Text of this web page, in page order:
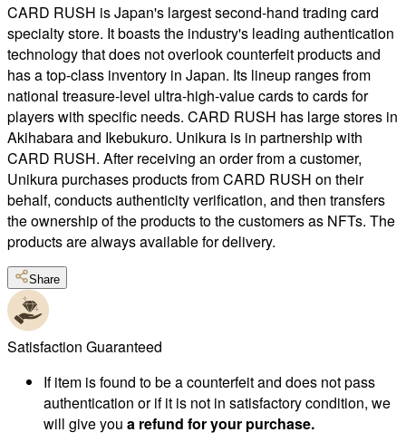
CARD RUSH is Japan's largest second-hand trading card
specialty store. It boasts the industry's leading authentication
technology that does not overlook counterfeit products and
has a top-class inventory in Japan. Its lineup ranges from
national treasure-level ultra-high-value cards to cards for
players with specific needs. CARD RUSH has large stores in
Akihabara and Ikebukuro. Unikura is in partnership with
CARD RUSH. After receiving an order from a customer,
Unikura purchases products from CARD RUSH on their
behalf, conducts authenticity verification, and then transfers
the ownership of the products to the customers as NFTs. The
products are always available for delivery.
Share
Satisfaction Guaranteed
If item is found to be a counterfeit and does not pass
authentication or if it is not in satisfactory condition, we
will give you a refund for your purchase.